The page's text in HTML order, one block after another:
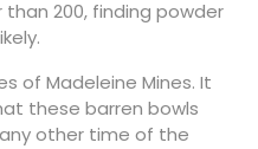
200, finding powder
of Madeleine Mines. It
these barren bowls
other time of the